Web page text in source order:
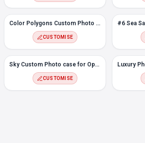
Color Polygons Custom Photo Case for Oppo Reno 6
CUSTOMISE
Sky Custom Photo case for Oppo Reno 6
CUSTOMISE